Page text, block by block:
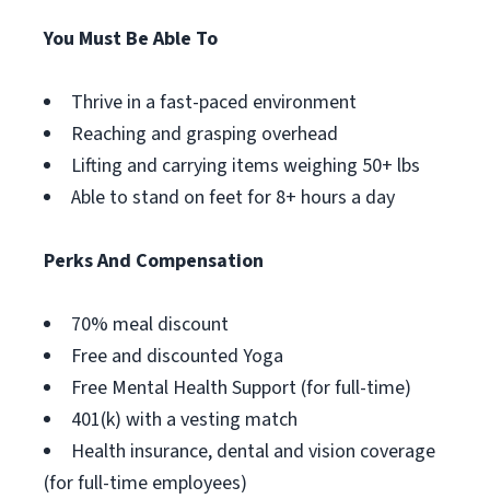
You Must Be Able To
Thrive in a fast-paced environment
Reaching and grasping overhead
Lifting and carrying items weighing 50+ lbs
Able to stand on feet for 8+ hours a day
Perks And Compensation
70% meal discount
Free and discounted Yoga
Free Mental Health Support (for full-time)
401(k) with a vesting match
Health insurance, dental and vision coverage
(for full-time employees)